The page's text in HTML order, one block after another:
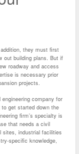
they must first
out building plans. But if
roadway and access
is necessary prior
projects.
company for
get started down the
firm’s specialty is
that needs a civil
sites, industrial facilities
specific knowledge,